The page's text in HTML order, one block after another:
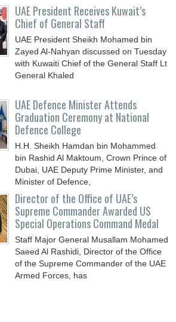
UAE President Receives Kuwait’s
Chief of General Staff
UAE President Sheikh Mohamed bin
Zayed Al-Nahyan discussed on Tuesday
with Kuwaiti Chief of the General Staff Lt
General Khaled
UAE Defence Minister Attends
Graduation Ceremony at National
Defence College
H.H. Sheikh Hamdan bin Mohammed
bin Rashid Al Maktoum, Crown Prince of
Dubai, UAE Deputy Prime Minister, and
Minister of Defence,
Director of the Office of UAE’s
Supreme Commander Awarded US
Special Operations Command Medal
Staff Major General Musallam Mohamed
Saeed Al Rashidi, Director of the Office
of the Supreme Commander of the UAE
Armed Forces, has